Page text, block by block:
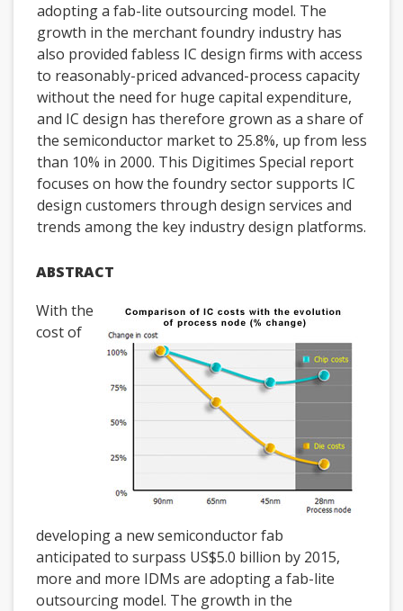
adopting a fab-lite outsourcing model. The
growth in the merchant foundry industry has
also provided fabless IC design firms with access
to reasonably-priced advanced-process capacity
without the need for huge capital expenditure,
and IC design has therefore grown as a share of
the semiconductor market to 25.8%, up from less
than 10% in 2000. This Digitimes Special report
focuses on how the foundry sector supports IC
design customers through design services and
trends among the key industry design platforms.
ABSTRACT
With the
cost of
developing a new semiconductor fab
anticipated to surpass US$5.0 billion by 2015,
more and more IDMs are adopting a fab-lite
outsourcing model. The growth in the